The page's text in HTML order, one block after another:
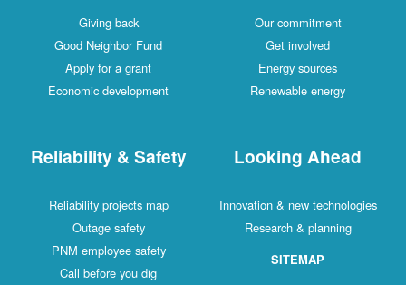
Giving back
Good Neighbor Fund
Apply for a grant
Economic development
Our commitment
Get involved
Energy sources
Renewable energy
Reliability & Safety
Reliability projects map
Outage safety
PNM employee safety
Call before you dig
Looking Ahead
Innovation & new technologies
Research & planning
SITEMAP